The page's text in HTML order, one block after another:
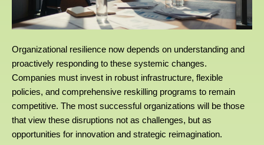
Organizational resilience now depends on understanding and
proactively responding to these systemic changes.
Companies must invest in robust infrastructure, flexible
policies, and comprehensive reskilling programs to remain
competitive. The most successful organizations will be those
that view these disruptions not as challenges, but as
opportunities for innovation and strategic reimagination.